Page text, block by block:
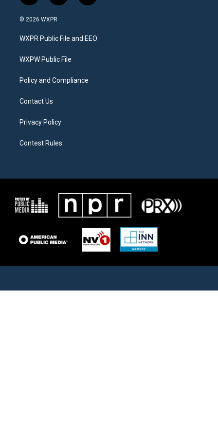
w
i
t
e
n
a
g
a
a
b
o
© 2026 WXPR
WXPR Public File and EEO
WXPW Public File
Policy and Compliance
Contact Us
Privacy Policy
Contest Rules